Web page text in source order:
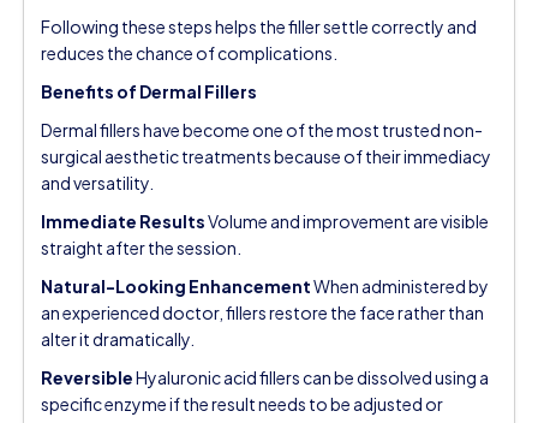
Following these steps helps the filler settle correctly and
reduces the chance of complications.
Benefits of Dermal Fillers
Dermal fillers have become one of the most trusted non-
surgical aesthetic treatments because of their immediacy
and versatility.
Immediate ResultsVolume and improvement are visible
straight after the session.
Natural-Looking EnhancementWhen administered by
an experienced doctor, fillers restore the face rather than
alter it dramatically.
ReversibleHyaluronic acid fillers can be dissolved using a
specific enzyme if the result needs to be adjusted or